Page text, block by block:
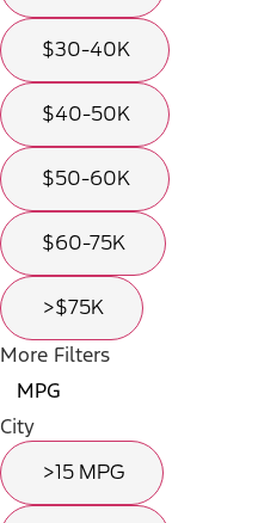
$30-40K
$40-50K
$50-60K
$60-75K
>$75K
More Filters
MPG
City
>15 MPG